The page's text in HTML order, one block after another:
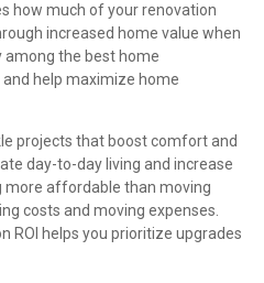
how much of your renovation
increased home value when
among the best home
help maximize home
projects that boost comfort and
day-to-day living and increase
more affordable than moving
costs and moving expenses.
ROI helps you prioritize upgrades